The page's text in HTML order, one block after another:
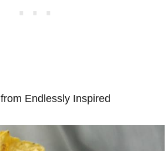
from Endlessly Inspired